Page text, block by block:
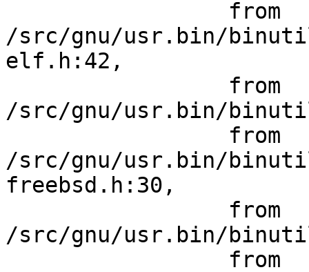
/src/gnu/usr.bin/
elf.h:42,
/src/gnu/usr.bin/
/src/gnu/usr.bin/
freebsd.h:30,
/src/gnu/usr.bin/